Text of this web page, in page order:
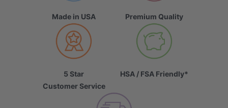
Made in USA Premium Quality
5 Star
Customer Service
HSA / FSA Friendly*